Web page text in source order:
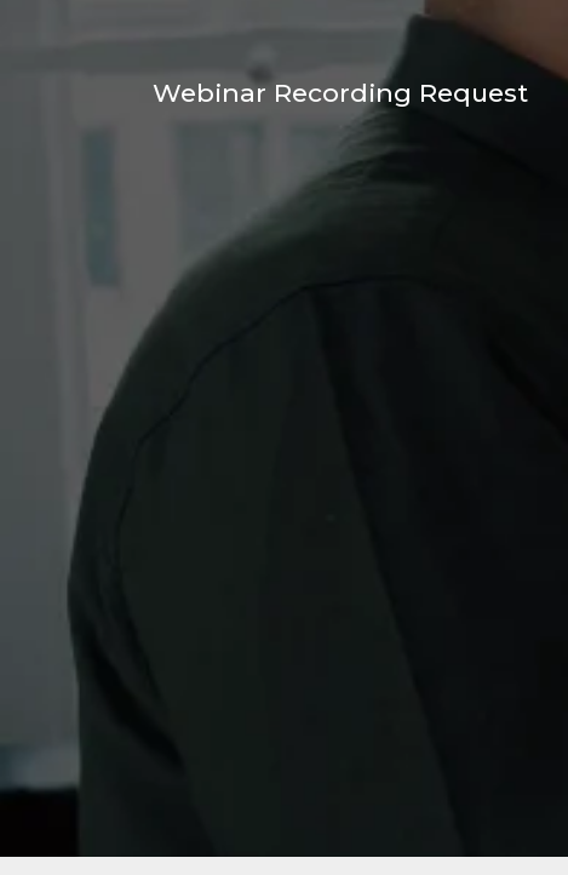
Webinar Recording Request